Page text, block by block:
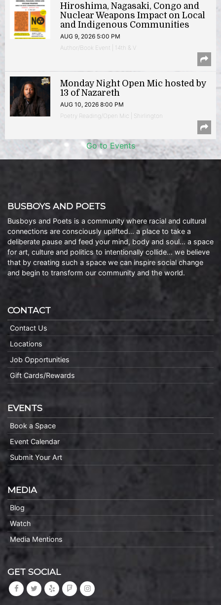
Hiroshima, Nagasaki, Congo and
Nuclear Weapons Impact on Local
and Indigenous Communities
AUG 9, 2026 5:00 PM
Author/Book Event | 14th & V
Monday Night Open Mic hosted by
13 of Nazareth
AUG 10, 2026 8:00 PM
Poetry Reading/Open Mic | Shirlington
Go to Events
BUSBOYS AND POETS
Busboys and Poets is a community where racial and cultural
connections are consciously uplifted… a place to take a
deliberate pause and feed your mind, body and soul… a space
for art, culture and politics to intentionally collide… we believe
that by creating such a space we can inspire social change
and begin to transform our community and the world.
CONTACT
Contact Us
Locations
Job Opportunities
Gift Cards/Rewards
EVENTS
Book a Space
Event Calendar
Submit Your Art
MEDIA
Blog
Watch
Media Mentions
GET SOCIAL